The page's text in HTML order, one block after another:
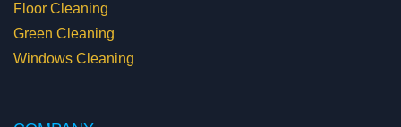
Floor Cleaning
Green Cleaning
Windows Cleaning